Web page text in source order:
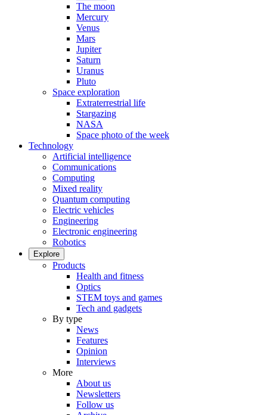
The moon
Mercury
Venus
Mars
Jupiter
Saturn
Uranus
Pluto
Space exploration
Extraterrestrial life
Stargazing
NASA
Space photo of the week
Technology
Artificial intelligence
Communications
Computing
Mixed reality
Quantum computing
Electric vehicles
Engineering
Electronic engineering
Robotics
Explore
Products
Health and fitness
Optics
STEM toys and games
Tech and gadgets
By type
News
Features
Opinion
Interviews
More
About us
Newsletters
Follow us